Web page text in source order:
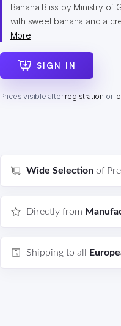
Banana Bliss by Ministry of
with sweet banana and a
More
SIGN IN
Prices visible afterregistration or
Wide Selectionof
Directly from
Shipping to all